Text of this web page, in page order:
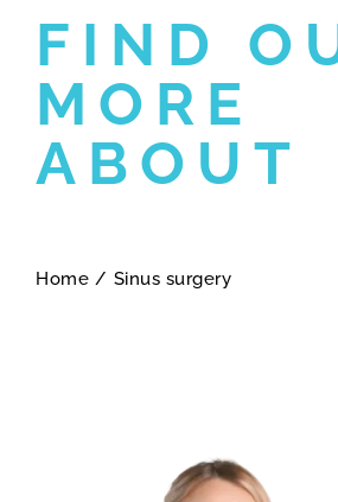
FIND
MORE
ABOUT
Home / Sinus surgery